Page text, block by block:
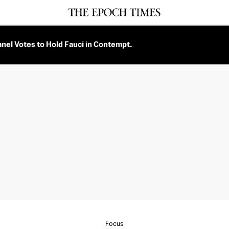
Votes to Hold Fauci in Contempt.
Focus